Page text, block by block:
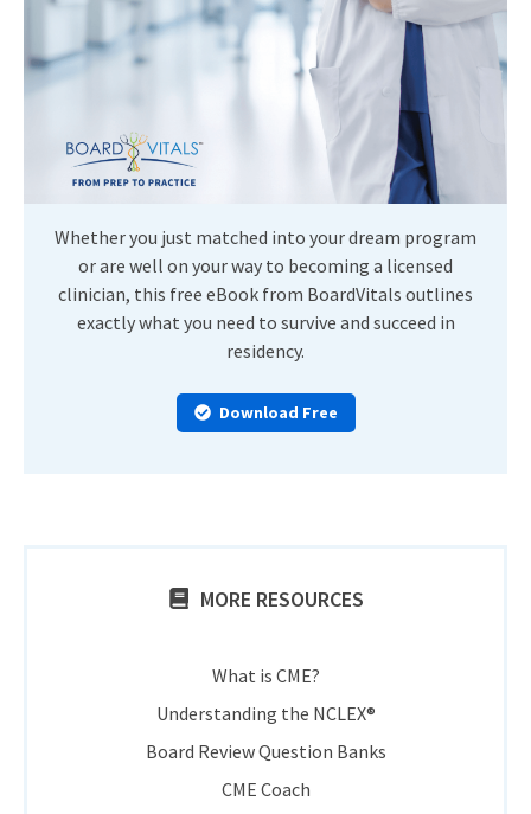
Whether you just matched into your dream program
or are well on your way to becoming a licensed
clinician, this free eBook from BoardVitals outlines
exactly what you need to survive and succeed in
residency.
Download Free
MORE RESOURCES
What is CME?
Understanding the NCLEX®
Board Review Question Banks
CME Coach